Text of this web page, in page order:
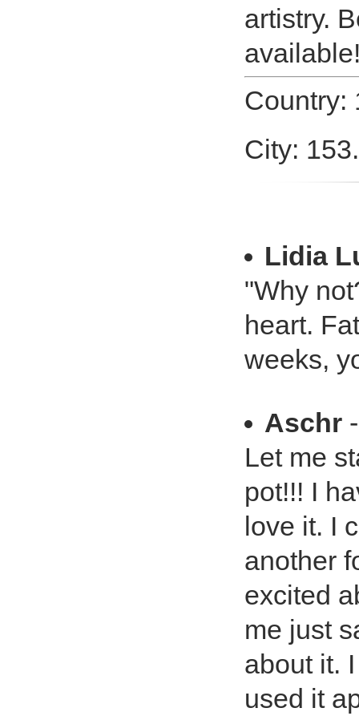
artistry.
Country:
City:
Lidia
"Why
heart.
weeks,
Aschr
Let me
pot!!! I
love it. I
another
excited
me just
about it.
used it